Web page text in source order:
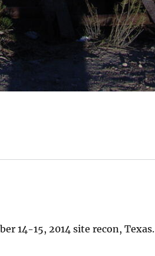
14-15, 2014 site recon, Texas.